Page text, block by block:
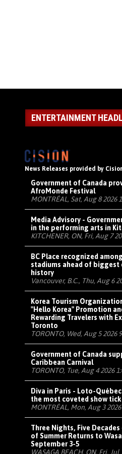
ENTERTAINMENT
News Releases provided by
Government of Canada
AfroMonde Festival
MONTRÉAL, Sat, Aug 8 2026
Media Advisory -
in the performing arts in
KITCHENER, ON, Fri, Aug 7
BC Place recognized
stadiums ahead of biggest
history
Vancouver, B.C., Thu, Aug 6
Korea Tourism
"Hello Korea" Promotion
Rewarding Travelers with
Toronto
TORONTO, Wed, Aug 5 2026
Government of Canada
Caribbean Carnival
TORONTO, Tue, Aug 4 2026
Diva in Paris - Loto-
the most coveted show
MONTRÉAL, Mon, Aug 3
Three Nights, Five
of Summer Returns to
September 3-5
WASAGA BEACH, ON, Fri, Jul